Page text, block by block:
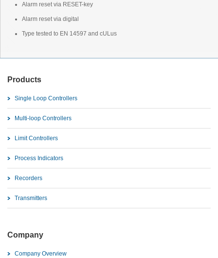
Alarm reset via RESET-key
Alarm reset via digital
Type tested to EN 14597 and cULus
Products
Single Loop Controllers
Multi-loop Controllers
Limit Controllers
Process Indicators
Recorders
Transmitters
Company
Company Overview